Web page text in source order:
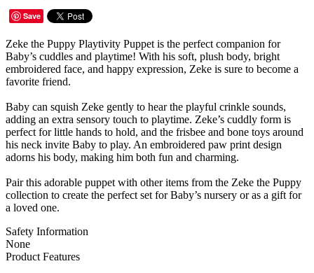
Save
Zeke the Puppy Playtivity Puppet is the perfect companion for
Baby’s cuddles and playtime! With his soft, plush body, bright
embroidered face, and happy expression, Zeke is sure to become a
favorite friend.
Baby can squish Zeke gently to hear the playful crinkle sounds,
adding an extra sensory touch to playtime. Zeke’s cuddly form is
perfect for little hands to hold, and the frisbee and bone toys around
his neck invite Baby to play. An embroidered paw print design
adorns his body, making him both fun and charming.
Pair this adorable puppet with other items from the Zeke the Puppy
collection to create the perfect set for Baby’s nursery or as a gift for
a loved one.
Safety Information
None
Product Features